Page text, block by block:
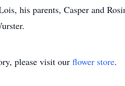
his parents, Casper and
please visit our flower store.